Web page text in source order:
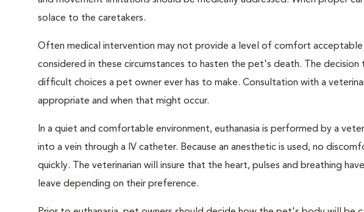
solace to the caretakers.
Often medical intervention may not provide a level of comfort acceptable
considered in these circumstances to hasten the pet's death. The
difficult choices a pet owner ever has to make. Consultation with a
appropriate and when that might occur.
In a quiet and comfortable environment, euthanasia is performed by a
into a vein through a IV catheter. Because an anesthetic is used, no
quickly. The veterinarian will insure that the heart, pulses and breathing
leave depending on their preference.